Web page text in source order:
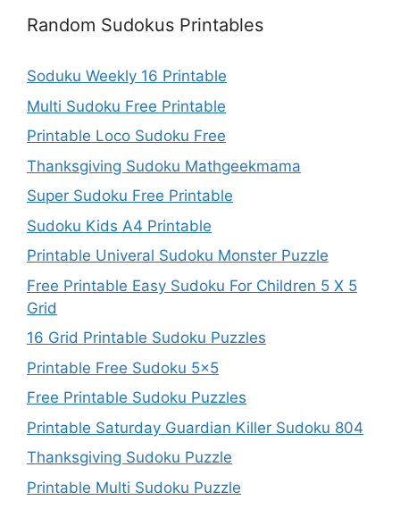
Random Sudokus Printables
Soduku Weekly 16 Printable
Multi Sudoku Free Printable
Printable Loco Sudoku Free
Thanksgiving Sudoku Mathgeekmama
Super Sudoku Free Printable
Sudoku Kids A4 Printable
Printable Univeral Sudoku Monster Puzzle
Free Printable Easy Sudoku For Children 5 X 5
Grid
16 Grid Printable Sudoku Puzzles
Printable Free Sudoku 5×5
Free Printable Sudoku Puzzles
Printable Saturday Guardian Killer Sudoku 804
Thanksgiving Sudoku Puzzle
Printable Multi Sudoku Puzzle